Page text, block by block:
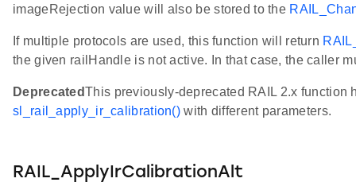
imageRejection value will also be stored to the
If multiple protocols are used, this function will return
the given railHandle is not active. In that case, the caller
DeprecatedThis previously-deprecated RAIL 2.x function
sl_rail_apply_ir_calibration() with different parameters.
RAIL_ApplyIrCalibrationAlt